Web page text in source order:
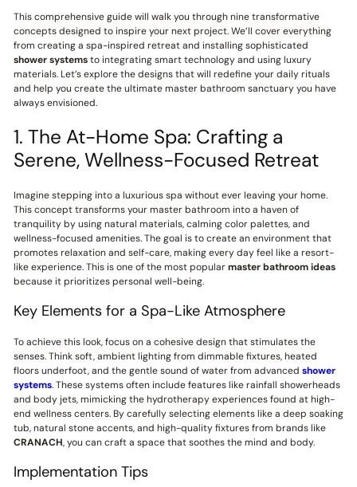
This comprehensive guide will walk you through nine transformative
concepts designed to inspire your next project. We’ll cover everything
from creating a spa-inspired retreat and installing sophisticated
shower systemsto integrating smart technology and using luxury
materials. Let’s explore the designs that will redefine your daily rituals
and help you create the ultimate master bathroom sanctuary you have
always envisioned.
1. The At-Home Spa: Crafting a
Serene, Wellness-Focused Retreat
Imagine stepping into a luxurious spa without ever leaving your home.
This concept transforms your master bathroom into a haven of
tranquility by using natural materials, calming color palettes, and
wellness-focused amenities. The goal is to create an environment that
promotes relaxation and self-care, making every day feel like a resort-
like experience. This is one of the most popularmaster bathroom ideas
because it prioritizes personal well-being.
Key Elements for a Spa-Like Atmosphere
To achieve this look, focus on a cohesive design that stimulates the
senses. Think soft, ambient lighting from dimmable fixtures, heated
floors underfoot, and the gentle sound of water from advanced shower
systems. These systems often include features like rainfall showerheads
and body jets, mimicking the hydrotherapy experiences found at high-
end wellness centers. By carefully selecting elements like a deep soaking
tub, natural stone accents, and high-quality fixtures from brands like
CRANACH, you can craft a space that soothes the mind and body.
Implementation Tips